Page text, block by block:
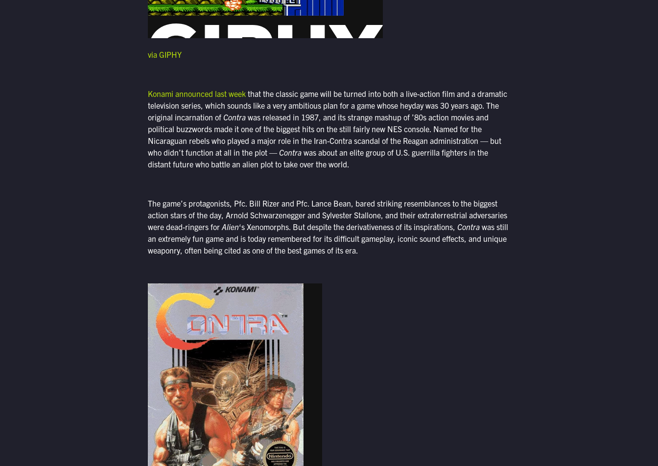
via GIPHY
Konami announced last week that the classic game will be turned into both a live-action film and a dramatic
television series, which sounds like a very ambitious plan for a game whose heyday was 30 years ago. The
original incarnation of Contrawas released in 1987, and its strange mashup of ’80s action movies and
political buzzwords made it one of the biggest hits on the still fairly new NES console. Named for the
Nicaraguan rebels who played a major role in the Iran-Contra scandal of the Reagan administration — but
who didn’t function at all in the plot — Contrawas about an elite group of U.S. guerrilla fighters in the
distant future who battle an alien plot to take over the world.
The game’s protagonists, Pfc. Bill Rizer and Pfc. Lance Bean, bared striking resemblances to the biggest
action stars of the day, Arnold Schwarzenegger and Sylvester Stallone, and their extraterrestrial adversaries
were dead-ringers for Alien‘s Xenomorphs. But despite the derivativeness of its inspirations, Contrawas still
an extremely fun game and is today remembered for its difficult gameplay, iconic sound effects, and unique
weaponry, often being cited as one of the best games of its era.